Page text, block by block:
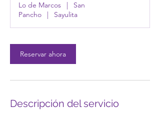
0
m
n
Lo de Marcos
San
Pancho
Sayulita
Reservar ahora
Descripción del servicio